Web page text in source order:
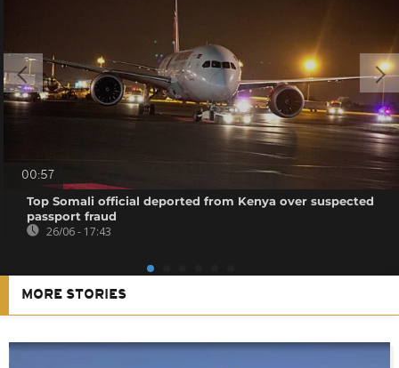
00:57
Top Somali official deported from Kenya over suspected
passport fraud
26/06 - 17:43
MORE STORIES